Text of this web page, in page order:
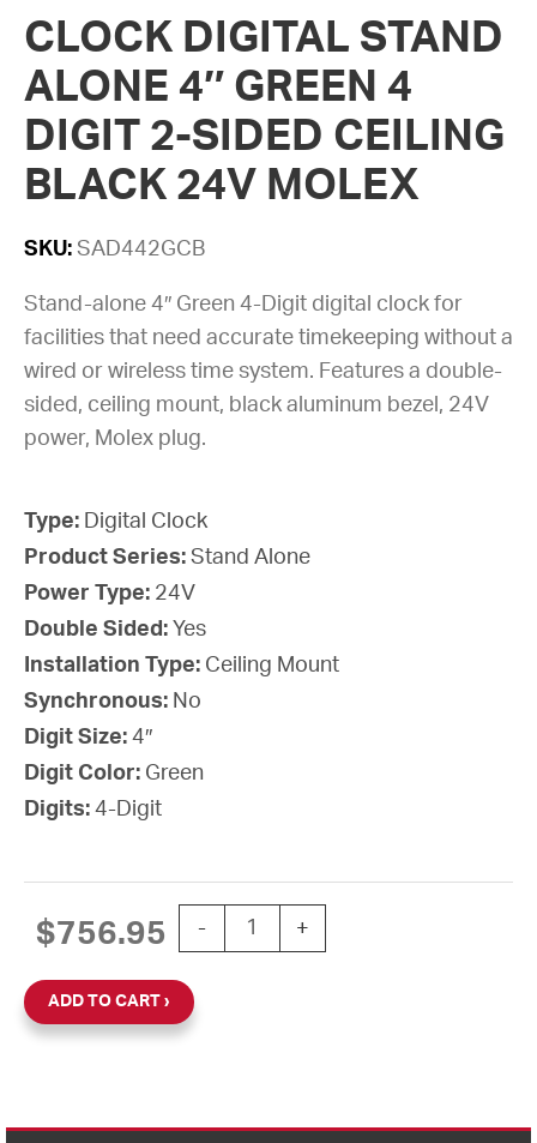
CLOCK DIGITAL STAND
ALONE 4″ GREEN 4
DIGIT 2-SIDED CEILING
BLACK 24V MOLEX
SKU: SAD442GCB
Stand-alone 4″ Green 4-Digit digital clock for
facilities that need accurate timekeeping without a
wired or wireless time system. Features a double-
sided, ceiling mount, black aluminum bezel, 24V
power, Molex plug.
Type: Digital Clock
Product Series: Stand Alone
Power Type: 24V
Double Sided: Yes
Installation Type: Ceiling Mount
Synchronous: No
Digit Size: 4″
Digit Color: Green
Digits: 4-Digit
$756.95 -
CLOCK DIGITAL STAND ALONE 4"
+
ADD TO CART